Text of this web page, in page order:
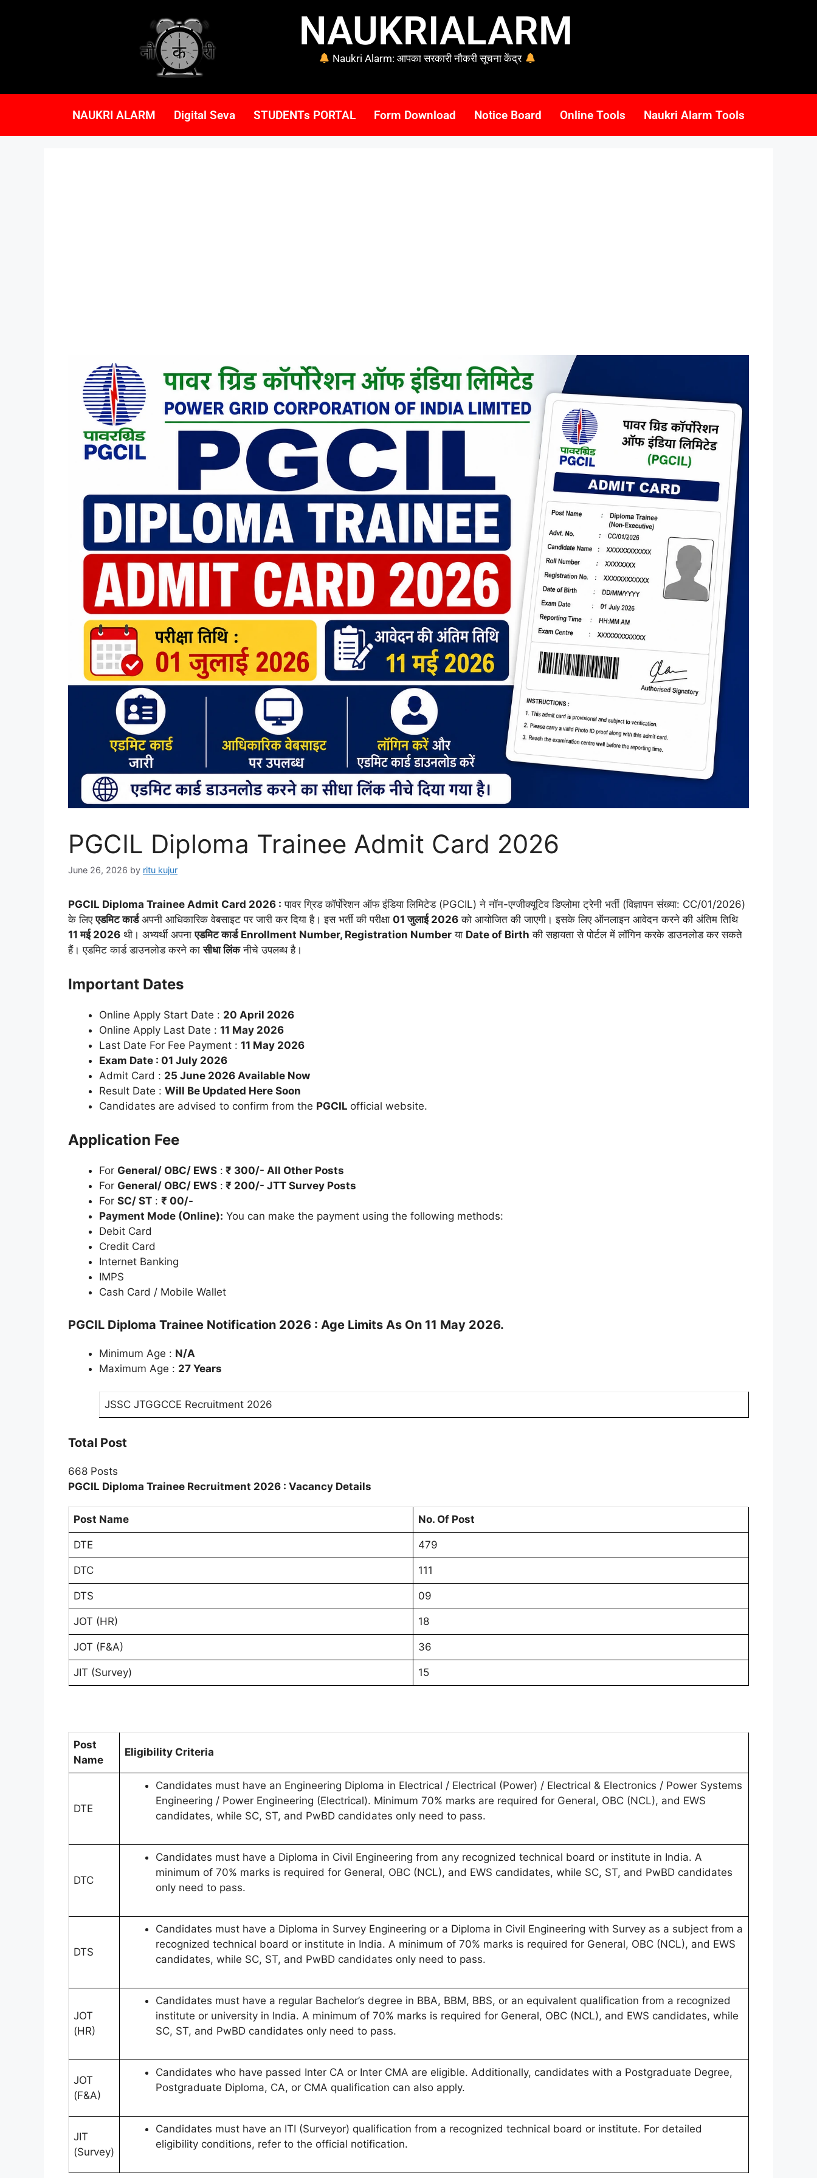
NAUKRIALARM
Naukri Alarm: आपका सरकारी नौकरी सूचना केंद्र
NAUKRI ALARM Digital Seva STUDENTs PORTAL Form Download Notice Board Online Tools Naukri Alarm Tools
PGCIL Diploma Trainee Admit Card 2026
June 26, 2026 by ritu kujur
PGCIL Diploma Trainee Admit Card 2026 : पावर ग्रिड कॉर्पोरेशन ऑफ इंडिया लिमिटेड (PGCIL) ने नॉन-एग्जीक्यूटिव डिप्लोमा ट्रेनी भर्ती (विज्ञापन संख्या: CC/01/2026)
के लिएएडमिट कार्डअपनी आधिकारिक वेबसाइट पर जारी कर दिया है। इस भर्ती की परीक्षा 01 जुलाई 2026 को आयोजित की जाएगी। इसके लिए ऑनलाइन आवेदन करने की अंतिम तिथि
11 मई 2026 थी। अभ्यर्थी अपनाएडमिट कार्ड Enrollment Number, Registration Number या Date of Birth की सहायता से पोर्टल में लॉगिन करके डाउनलोड कर सकते
हैं। एडमिट कार्ड डाउनलोड करने कासीधा लिंकनीचे उपलब्ध है।
Important Dates
Online Apply Start Date : 20 April 2026
Online Apply Last Date : 11 May 2026
Last Date For Fee Payment : 11 May 2026
Exam Date : 01 July 2026
Admit Card : 25 June 2026 Available Now
Result Date : Will Be Updated Here Soon
Candidates are advised to confirm from the PGCIL official website.
Application Fee
For General/ OBC/ EWS : ₹ 300/- All Other Posts
For General/ OBC/ EWS : ₹ 200/- JTT Survey Posts
For SC/ ST : ₹ 00/-
Payment Mode (Online): You can make the payment using the following methods:
Debit Card
Credit Card
Internet Banking
IMPS
Cash Card / Mobile Wallet
PGCIL Diploma Trainee Notification 2026 : Age Limits As On 11 May 2026.
Minimum Age : N/A
Maximum Age : 27 Years
JSSC JTGGCCE Recruitment 2026
Total Post
668 Posts
PGCIL Diploma Trainee Recruitment 2026 : Vacancy Details
Post Name No. Of Post
DTE 479
DTC 111
DTS 09
JOT (HR) 18
JOT (F&A) 36
JIT (Survey) 15
Post
Name
Eligibility Criteria
DTE
Candidates must have an Engineering Diploma in Electrical / Electrical (Power) / Electrical & Electronics / Power Systems
Engineering / Power Engineering (Electrical). Minimum 70% marks are required for General, OBC (NCL), and EWS
candidates, while SC, ST, and PwBD candidates only need to pass.
DTC
Candidates must have a Diploma in Civil Engineering from any recognized technical board or institute in India. A
minimum of 70% marks is required for General, OBC (NCL), and EWS candidates, while SC, ST, and PwBD candidates
only need to pass.
DTS
Candidates must have a Diploma in Survey Engineering or a Diploma in Civil Engineering with Survey as a subject from a
recognized technical board or institute in India. A minimum of 70% marks is required for General, OBC (NCL), and EWS
candidates, while SC, ST, and PwBD candidates only need to pass.
JOT
(HR)
Candidates must have a regular Bachelor’s degree in BBA, BBM, BBS, or an equivalent qualification from a recognized
institute or university in India. A minimum of 70% marks is required for General, OBC (NCL), and EWS candidates, while
SC, ST, and PwBD candidates only need to pass.
JOT
(F&A)
Candidates who have passed Inter CA or Inter CMA are eligible. Additionally, candidates with a Postgraduate Degree,
Postgraduate Diploma, CA, or CMA qualification can also apply.
JIT
(Survey)
Candidates must have an ITI (Surveyor) qualification from a recognized technical board or institute. For detailed
eligibility conditions, refer to the official notification.